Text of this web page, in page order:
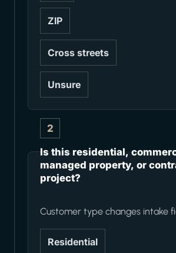
ZIP
Cross streets
Unsure
2
Is this residential,
managed property, or
project?
Customer type changes intake
Residential